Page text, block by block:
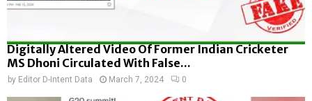
Digitally Altered Video Of Former Indian Cricketer
MS Dhoni Circulated With False...
by Editor D-Intent Data March 7, 2024 0